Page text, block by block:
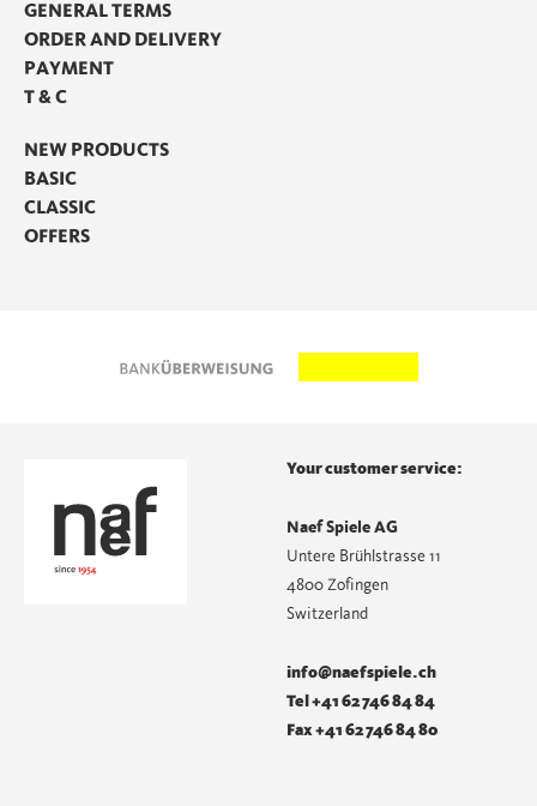
GENERAL TERMS
ORDER AND DELIVERY
PAYMENT
T & C
NEW PRODUCTS
BASIC
CLASSIC
OFFERS
Your customer service:
Naef Spiele AG
Untere Brühlstrasse 11
4800 Zofingen
Switzerland
info@naefspiele.ch
Tel +41 62 746 84 84
Fax +41 62 746 84 80